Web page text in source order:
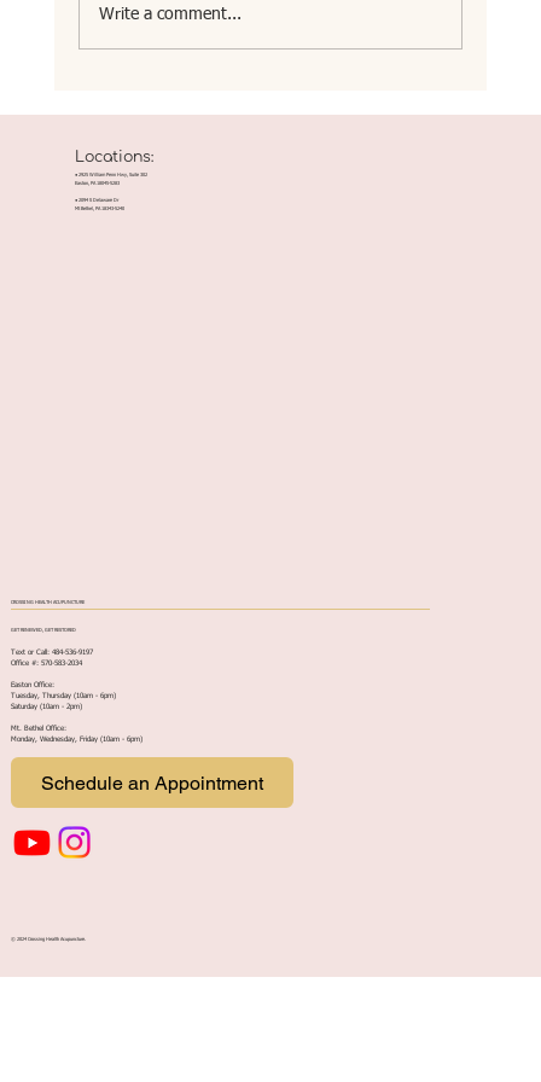
Write a comment...
CROSSING HEALTH ACUPUNCTURE
GET RENEWED, GET RESTORED
Text or Call: 484-536-9197
Office #: 570-583-2034
Easton Office:
Tuesday, Thursday (10am - 6pm)
Saturday (10am - 2pm)
Mt. Bethel Office:
Monday, Wednesday, Friday (10am - 6pm)
Schedule an Appointment
© 2024 Crossing Health Acupuncture.
Locations:
● 2925 William Penn Hwy, Suite 302
Easton, PA 18045-5283
● 2094 S Delaware Dr
Mt Bethel, PA 18343-5240